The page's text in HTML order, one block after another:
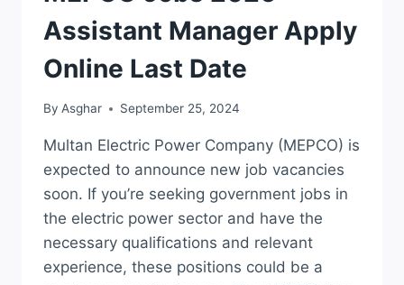
Assistant Manager Apply
Online Last Date
By Asghar September 25, 2024
Multan Electric Power Company (MEPCO) is
expected to announce new job vacancies
soon. If you’re seeking government jobs in
the electric power sector and have the
necessary qualifications and relevant
experience, these positions could be a